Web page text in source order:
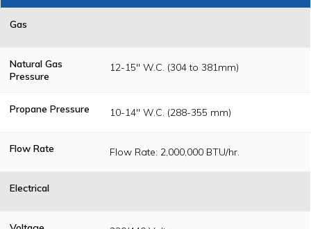
Gas
Natural Gas
Pressure
12-15" W.C. (304 to 381mm)
Propane Pressure 10-14" W.C. (288-355 mm)
Flow Rate Flow Rate: 2,000,000 BTU/hr.
Electrical